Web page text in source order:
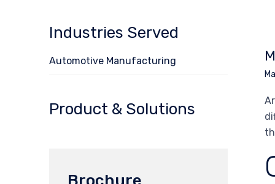
Industries Served
Automotive Manufacturing
Product & Solutions